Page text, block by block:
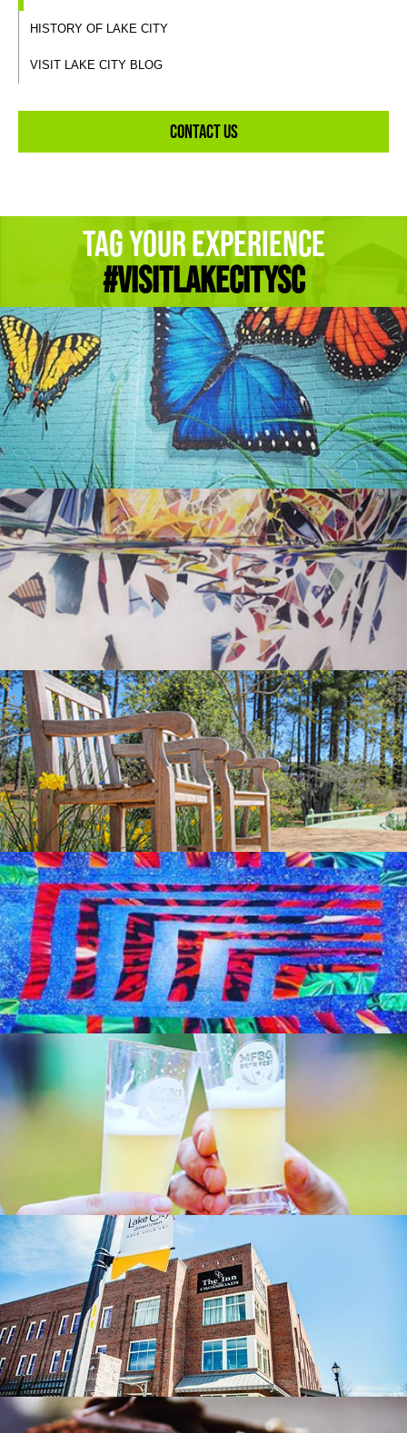
HISTORY OF LAKE CITY
VISIT LAKE CITY BLOG
Contact Us
Tag Your Experience
#Visitlakecitysc